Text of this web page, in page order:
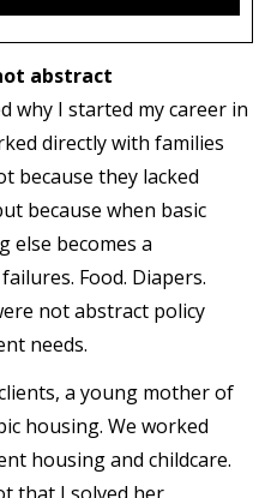
abstract
why I started my career in
directly with families
because they lacked
because when basic
else becomes a
Food. Diapers.
not abstract policy
needs.
a young mother of
housing. We worked
housing and childcare.